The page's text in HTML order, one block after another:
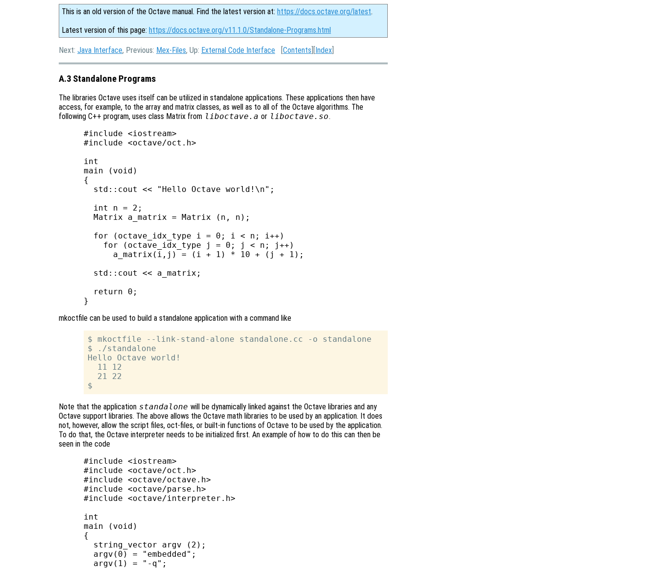
This is an old version of the Octave manual. Find the latest version at: https://docs.octave.org/latest.
Latest version of this page: https://docs.octave.org/v11.1.0/Standalone-Programs.html
Next: Java Interface, Previous: Mex-Files, Up: External Code Interface [Contents ][Index
A.3 Standalone Programs
The libraries Octave uses itself can be utilized in standalone applications. These applications then have
access, for example, to the array and matrix classes, as well as to all of the Octave algorithms. The
following C++ program, uses class Matrix from liboctave.a or liboctave.so.
#include <iostream>
#include <octave/oct.h>
int
main (void)
{
  std::cout << "Hello Octave world!\n";
  int n = 2;
  Matrix a_matrix = Matrix (n, n);
  for (octave_idx_type i = 0; i < n; i++)
    for (octave_idx_type j = 0; j < n; j++)
      a_matrix(i,j) = (i + 1) * 10 + (j + 1);
  std::cout << a_matrix;
  return 0;
mkoctfile can be used to build a standalone application with a command like
$ mkoctfile --link-stand-alone standalone.cc -o standalone
$ ./standalone
Hello Octave world!
  11 12
  21 22
Note that the application standalone will be dynamically linked against the Octave libraries and any
Octave support libraries. The above allows the Octave math libraries to be used by an application. It does
not, however, allow the script files, oct-files, or built-in functions of Octave to be used by the application.
To do that, the Octave interpreter needs to be initialized first. An example of how to do this can then be
seen in the code
#include <iostream>
#include <octave/oct.h>
#include <octave/octave.h>
#include <octave/parse.h>
#include <octave/interpreter.h>
int
main (void)
{
  string_vector argv (2);
  argv(0) = "embedded";
  argv(1) = "-q";